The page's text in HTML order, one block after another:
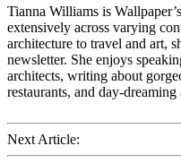
Tianna Williams is
extensively across varying
architecture to travel and art,
newsletter. She enjoys
architects, writing about
restaurants, and day-
Next Article: